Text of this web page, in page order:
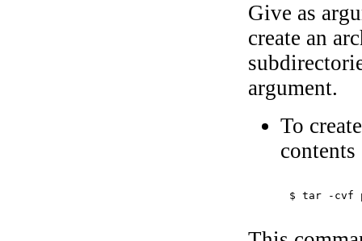
Give as
create an
argument.
To
$ tar -cvf